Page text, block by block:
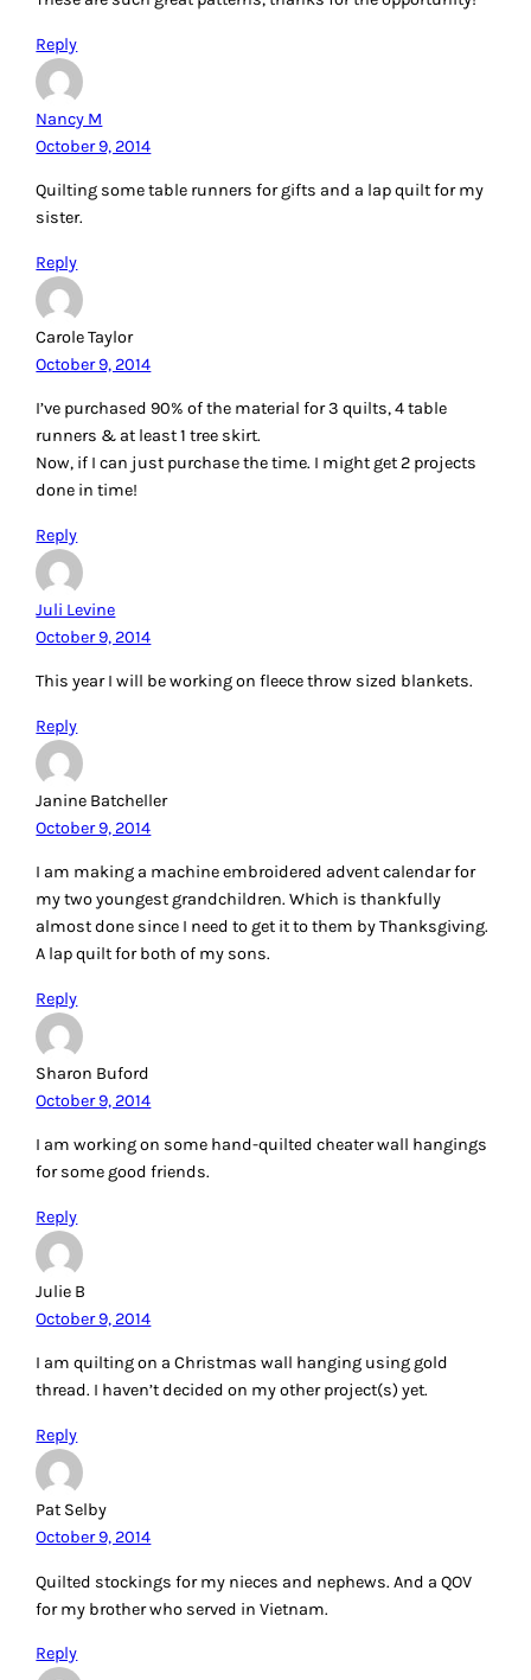
Reply
Nancy M
October 9, 2014
Quilting some table runners for gifts and a lap quilt for my
sister.
Reply
Carole Taylor
October 9, 2014
I’ve purchased 90% of the material for 3 quilts, 4 table
runners & at least 1 tree skirt.
Now, if I can just purchase the time. I might get 2 projects
done in time!
Reply
Juli Levine
October 9, 2014
This year I will be working on fleece throw sized blankets.
Reply
Janine Batcheller
October 9, 2014
I am making a machine embroidered advent calendar for
my two youngest grandchildren. Which is thankfully
almost done since I need to get it to them by Thanksgiving.
A lap quilt for both of my sons.
Reply
Sharon Buford
October 9, 2014
I am working on some hand-quilted cheater wall hangings
for some good friends.
Reply
Julie B
October 9, 2014
I am quilting on a Christmas wall hanging using gold
thread. I haven’t decided on my other project(s) yet.
Reply
Pat Selby
October 9, 2014
Quilted stockings for my nieces and nephews. And a QOV
for my brother who served in Vietnam.
Reply